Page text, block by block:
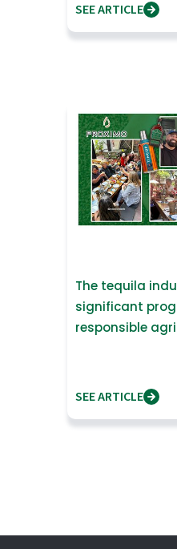
SEE ARTICLE
The tequila
significant
responsible
SEE ARTICLE